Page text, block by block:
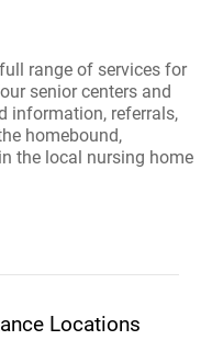
range of services for
senior centers and
information, referrals,
homebound,
the local nursing home
Locations